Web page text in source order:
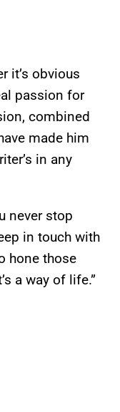
it’s obvious
passion for
combined
made him
in any
never stop
in touch with
hone those
a way of life.”